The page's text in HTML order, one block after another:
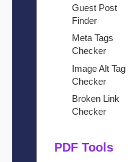
Guest Post
Finder
Meta Tags
Checker
Image Alt Tag
Checker
Broken Link
Checker
PDF Tools